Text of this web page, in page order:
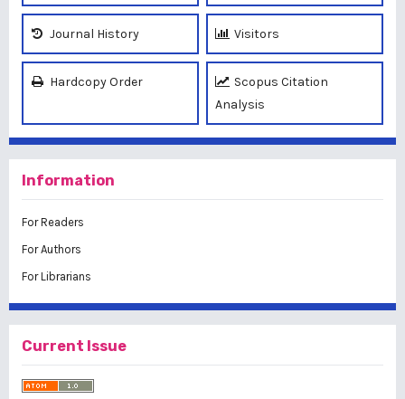
Journal History Visitors
Hardcopy Order
Scopus Citation
Analysis
Information
For Readers
For Authors
For Librarians
Current Issue